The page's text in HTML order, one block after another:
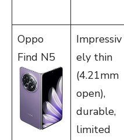
Oppo
Find N5
Impressiv
ely thin
(4.21mm
open),
durable,
limited